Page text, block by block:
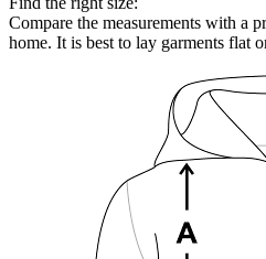
Compare the measurements with a
home. It is best to lay garments flat